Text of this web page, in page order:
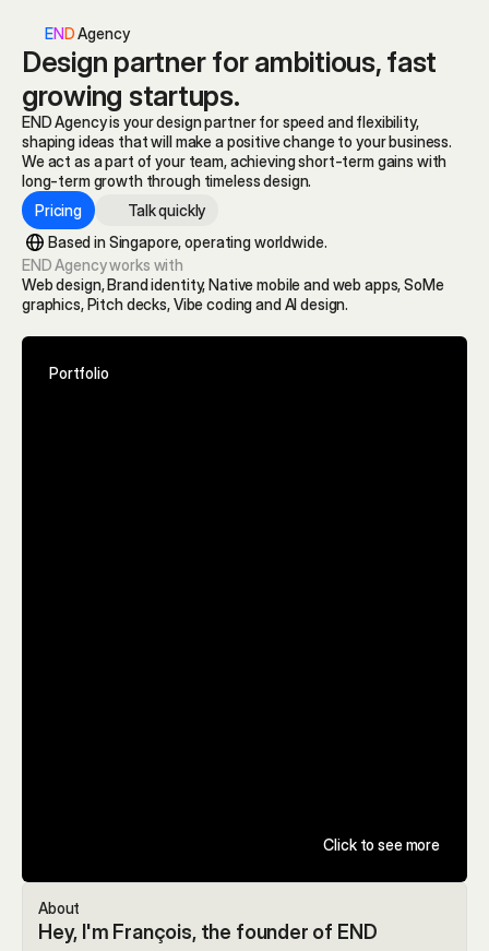
END Agency
Design partner for ambitious, fast
growing startups.
END Agency is your design partner for speed and flexibility,
shaping ideas that will make a positive change to your business.
We act as a part of your team, achieving short-term gains with
long-term growth through timeless design.
Pricing
Talk quickly
Based in Singapore, operating worldwide.
END Agency works with
Web design, Brand identity, Native mobile and web apps, SoMe
graphics, Pitch decks, Vibe coding and AI design.
Portfolio
Click to see more
Hey, I'm François, the founder of END
About